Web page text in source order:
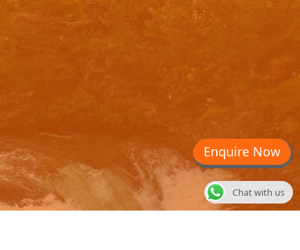
Enquire Now
Chat with us